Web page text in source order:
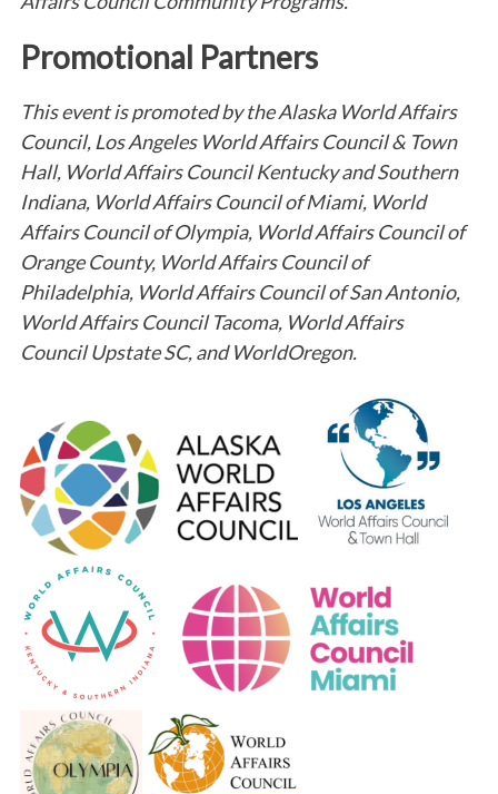
Promotional Partners
This event is promoted by the Alaska World Affairs
Council, Los Angeles World Affairs Council & Town
Hall, World Affairs Council Kentucky and Southern
Indiana, World Affairs Council of Miami, World
Affairs Council of Olympia, World Affairs Council of
Orange County, World Affairs Council of
Philadelphia, World Affairs Council of San Antonio,
World Affairs Council Tacoma, World Affairs
Council Upstate SC, and WorldOregon.